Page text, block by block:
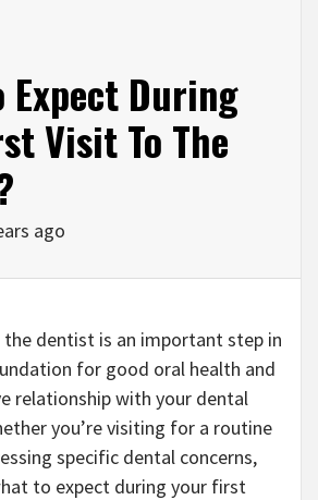
Expect During
Visit To The
ago
dentist is an important step in
for good oral health and
relationship with your dental
you’re visiting for a routine
specific dental concerns,
to expect during your first